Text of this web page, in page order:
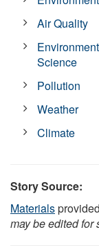
Air Quality
Science
Pollution
Weather
Climate
Story Source:
Materials
may be edited for